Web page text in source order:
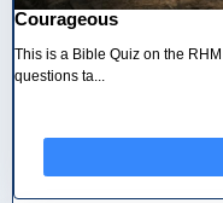
Courageous
This is a Bible Quiz on the
questions ta...